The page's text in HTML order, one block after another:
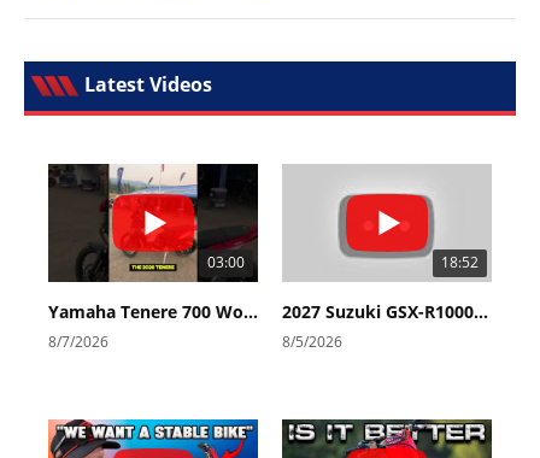
Latest Videos
03:00
Yamaha Tenere 700 World Raid First Look!
8/7/2026
18:52
2027 Suzuki GSX-R1000 First Look - Cycle News
8/5/2026